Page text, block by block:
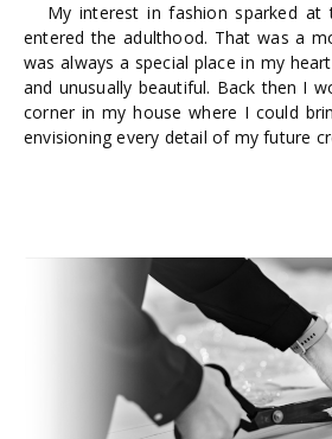
My interest in fashion sparked
entered the adulthood. That was a
was always a special place in my
and unusually beautiful. Back then I
corner in my house where I could
envisioning every detail of my future